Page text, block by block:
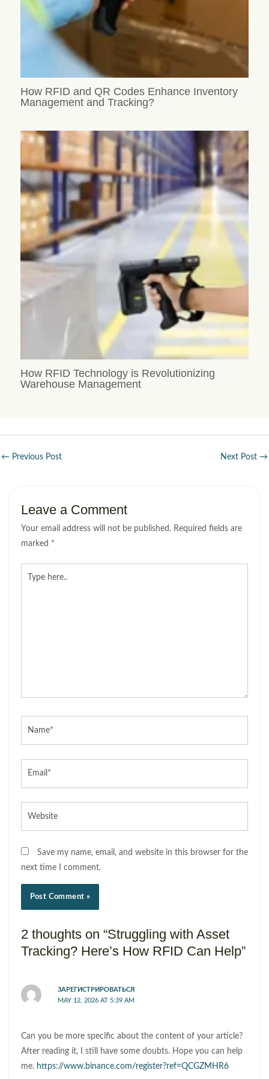
How RFID and QR Codes Enhance Inventory
Management and Tracking?
How RFID Technology is Revolutionizing
Warehouse Management
← Previous Post Next Post →
Leave a Comment
Your email address will not be published. Required fields are
marked *
Save my name, email, and website in this browser for the
next time I comment.
2 thoughts on “Struggling with Asset
Tracking? Here’s How RFID Can Help”
ЗАРЕГИСТРИРОВАТЬСЯ
MAY 12, 2026 AT 5:39 AM
Can you be more specific about the content of your article?
After reading it, I still have some doubts. Hope you can help
me. https://www.binance.com/register?ref=QCGZMHR6